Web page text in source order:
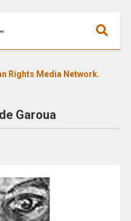
Rights Media Network.
Garoua